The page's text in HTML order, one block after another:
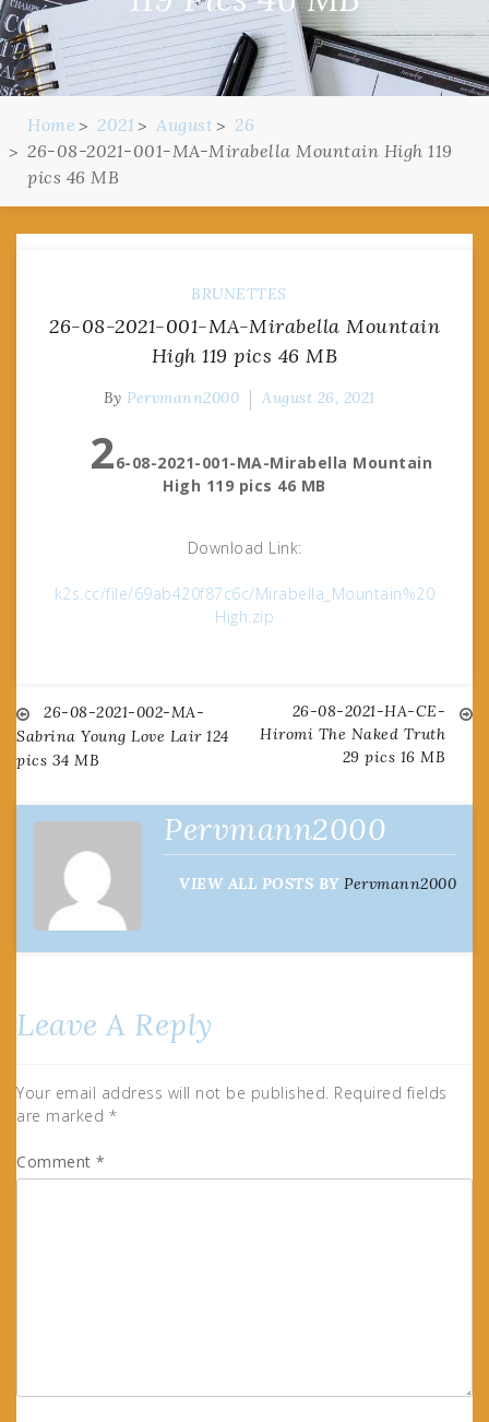
Home 2021 August
26
26-08-2021-001-MA-Mirabella Mountain High 119
pics 46 MB
BRUNETTES
26-08-2021-001-MA-Mirabella Mountain
High 119 pics 46 MB
By Pervmann2000 August 26, 2021
26-08-2021-001-MA-Mirabella Mountain
High 119 pics 46 MB
Download Link:
k2s.cc/file/69ab420f87c6c/Mirabella_Mountain%20
High.zip
Post
navigation
26-08-2021-002-MA-
Sabrina Young Love Lair 124
pics 34 MB
26-08-2021-HA-CE-
Hiromi The Naked Truth
29 pics 16 MB
Pervmann2000
VIEW ALL POSTS BY Pervmann2000
Leave A Reply
Your email address will not be published. Required fields
are marked *
Comment *